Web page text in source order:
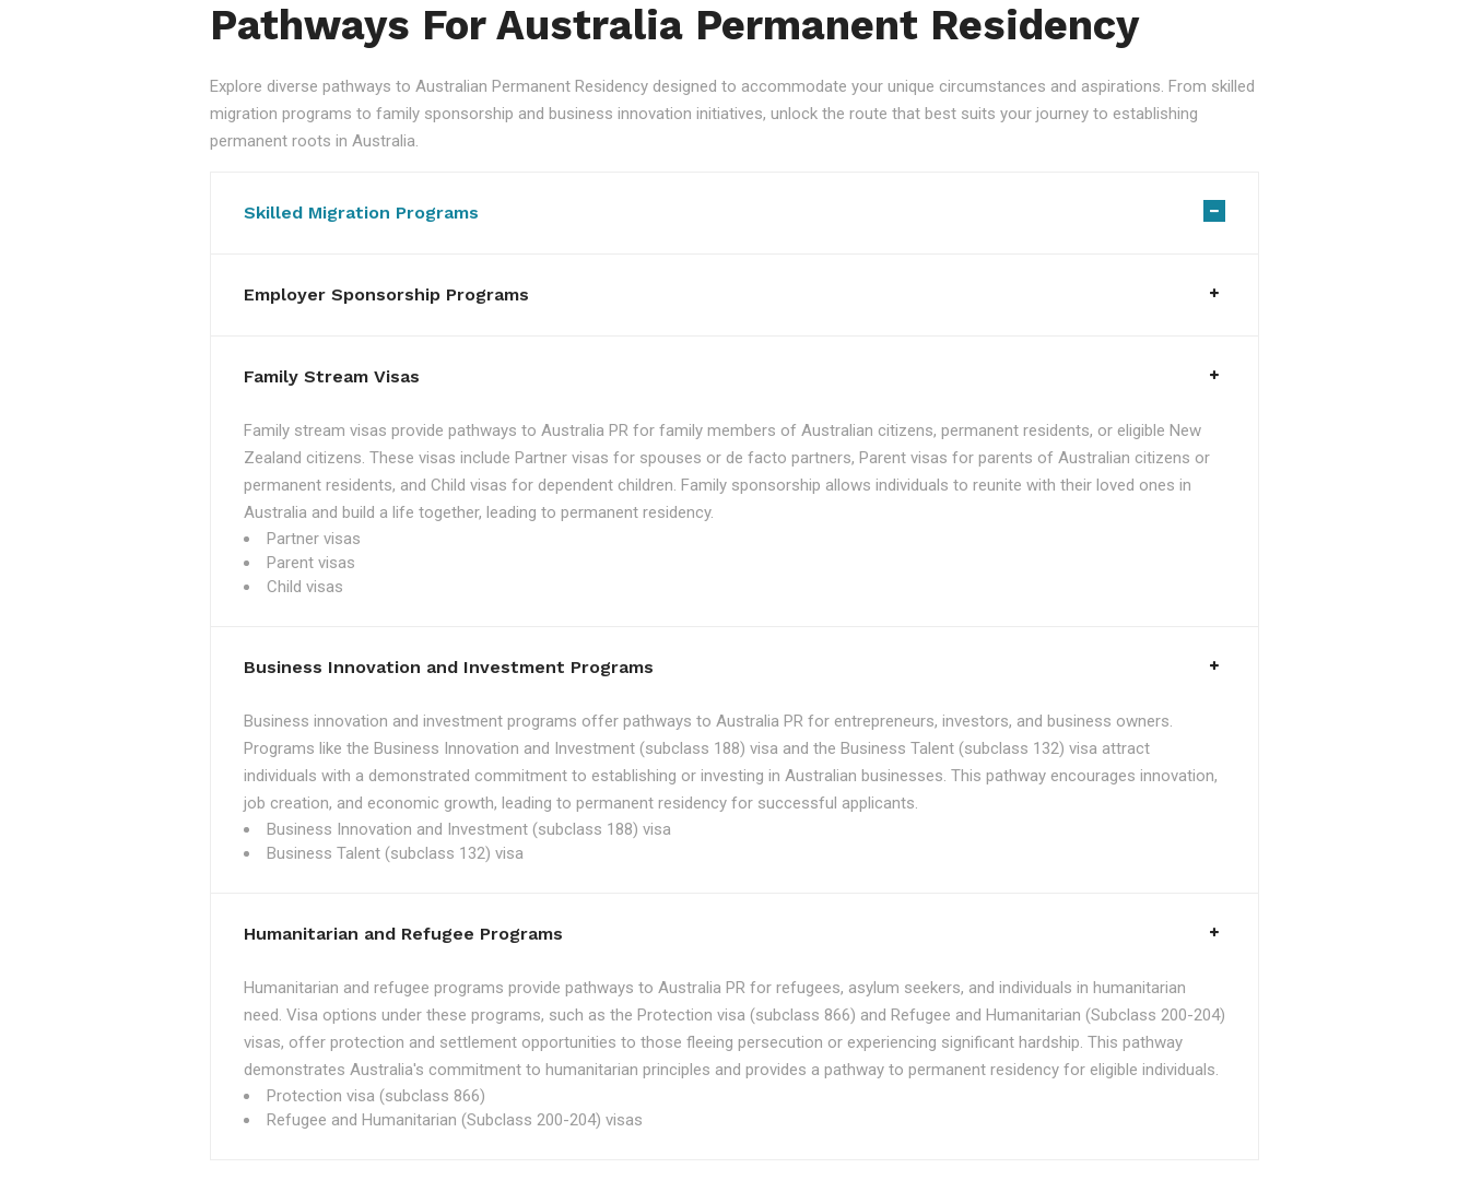
Pathways For Australia Permanent Residency
Explore diverse pathways to Australian Permanent Residency designed to accommodate your unique circumstances and aspirations. From skilled
migration programs to family sponsorship and business innovation initiatives, unlock the route that best suits your journey to establishing
permanent roots in Australia.
Skilled Migration Programs
Employer Sponsorship Programs
Family Stream Visas
Family stream visas provide pathways to Australia PR for family members of Australian citizens, permanent residents, or eligible New
Zealand citizens. These visas include Partner visas for spouses or de facto partners, Parent visas for parents of Australian citizens or
permanent residents, and Child visas for dependent children. Family sponsorship allows individuals to reunite with their loved ones in
Australia and build a life together, leading to permanent residency.
Partner visas
Parent visas
Child visas
Business Innovation and Investment Programs
Business innovation and investment programs offer pathways to Australia PR for entrepreneurs, investors, and business owners.
Programs like the Business Innovation and Investment (subclass 188) visa and the Business Talent (subclass 132) visa attract
individuals with a demonstrated commitment to establishing or investing in Australian businesses. This pathway encourages innovation,
job creation, and economic growth, leading to permanent residency for successful applicants.
Business Innovation and Investment (subclass 188) visa
Business Talent (subclass 132) visa
Humanitarian and Refugee Programs
Humanitarian and refugee programs provide pathways to Australia PR for refugees, asylum seekers, and individuals in humanitarian
need. Visa options under these programs, such as the Protection visa (subclass 866) and Refugee and Humanitarian (Subclass 200-204)
visas, offer protection and settlement opportunities to those fleeing persecution or experiencing significant hardship. This pathway
demonstrates Australia's commitment to humanitarian principles and provides a pathway to permanent residency for eligible individuals.
Protection visa (subclass 866)
Refugee and Humanitarian (Subclass 200-204) visas